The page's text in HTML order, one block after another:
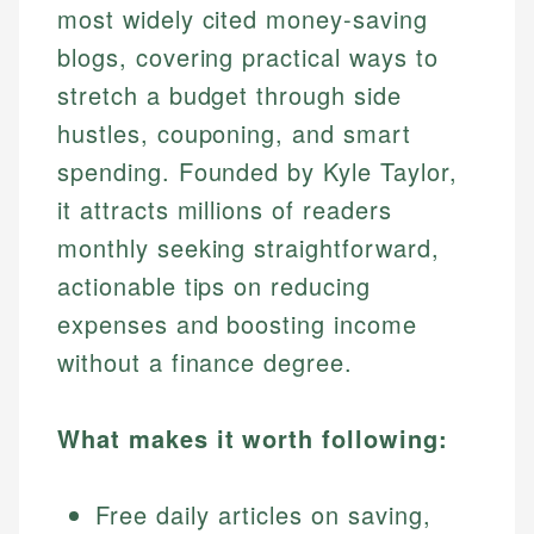
most widely cited money-saving
blogs, covering practical ways to
stretch a budget through side
hustles, couponing, and smart
spending. Founded by Kyle Taylor,
it attracts millions of readers
monthly seeking straightforward,
actionable tips on reducing
expenses and boosting income
without a finance degree.
What makes it worth following:
Free daily articles on saving,